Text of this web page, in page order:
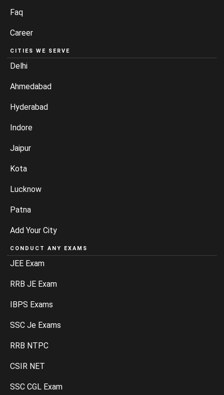
Faq
Career
CITIES WE SERVE
Delhi
Ahmedabad
Hyderabad
Indore
Jaipur
Kota
Lucknow
Patna
Add Your City
CONDUCT ANY EXAMS
JEE Exam
RRB JE Exam
IBPS Exams
SSC Je Exams
RRB NTPC
CSIR NET
SSC CGL Exam